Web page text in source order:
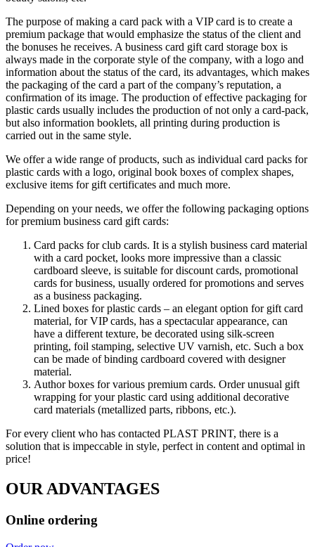
The purpose of making a card pack with a VIP card is to create a
premium package that would emphasize the status of the client and
the bonuses he receives. A business card gift card storage box is
always made in the corporate style of the company, with a logo and
information about the status of the card, its advantages, which makes
the packaging of the card a part of the company’s reputation, a
confirmation of its image. The production of effective packaging for
plastic cards usually includes the production of not only a card-pack,
but also information booklets, all printing during production is
carried out in the same style.
We offer a wide range of products, such as individual card packs for
plastic cards with a logo, original book boxes of complex shapes,
exclusive items for gift certificates and much more.
Depending on your needs, we offer the following packaging options
for premium business card gift cards:
Card packs for club cards. It is a stylish business card material
with a card pocket, looks more impressive than a classic
cardboard sleeve, is suitable for discount cards, promotional
cards for business, usually ordered for promotions and serves
as a business packaging.
Lined boxes for plastic cards – an elegant option for gift card
material, for VIP cards, has a spectacular appearance, can
have a different texture, be decorated using silk-screen
printing, foil stamping, selective UV varnish, etc. Such a box
can be made of binding cardboard covered with designer
material.
Author boxes for various premium cards. Order unusual gift
wrapping for your plastic card using additional decorative
card materials (metallized parts, ribbons, etc.).
For every client who has contacted PLAST PRINT, there is a
solution that is impeccable in style, perfect in content and optimal in
price!
OUR ADVANTAGES
Online ordering